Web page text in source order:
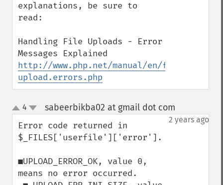
explanations, be sure to
read:
Handling File Uploads - Error
http://www.php.net/manual/en/
upload.errors.php
up
down
4 sabeerbikba02 at gmail dot com
2 years ago
Error code returned in
$_FILES['userfile']['error'].
■UPLOAD_ERROR_OK, value 0,
means no error occurred.